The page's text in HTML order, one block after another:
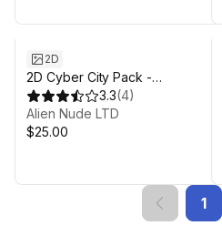
2D
2D Cyber City Pack -
Handcrafted Art
3.3(4)
Alien Nude LTD
$25.00
1